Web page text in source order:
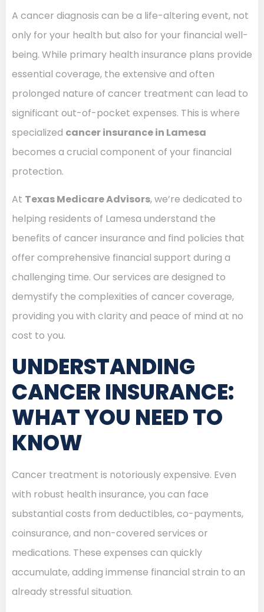
A cancer diagnosis can be a life-altering event, not
only for your health but also for your financial well-
being. While primary health insurance plans provide
essential coverage, the extensive and often
prolonged nature of cancer treatment can lead to
significant out-of-pocket expenses. This is where
specialized cancer insurance in Lamesa
becomes a crucial component of your financial
protection.
At Texas Medicare Advisors, we’re dedicated to
helping residents of Lamesa understand the
benefits of cancer insurance and find policies that
offer comprehensive financial support during a
challenging time. Our services are designed to
demystify the complexities of cancer coverage,
providing you with clarity and peace of mind at no
cost to you.
UNDERSTANDING
CANCER INSURANCE:
WHAT YOU NEED TO
KNOW
Cancer treatment is notoriously expensive. Even
with robust health insurance, you can face
substantial costs from deductibles, co-payments,
coinsurance, and non-covered services or
medications. These expenses can quickly
accumulate, adding immense financial strain to an
already stressful situation.